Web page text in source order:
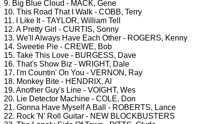
9. Big Blue Cloud - MACK, Gene
10. This Road That I Walk - COBB, Terry
11. I Like It - TAYLOR, William Tell
12. A Pretty Girl - CURTIS, Sonny
13. We'll Always Have Each Other - ROGERS, Kenny
14. Sweetie Pie - CREWE, Bob
15. Take This Love - BURGESS, Dave
16. That's Show Biz - WRIGHT, Dale
17. I'm Countin' On You - VERNON, Ray
18. Monkey Bite - HENDRIX, Al
19. Another Guy's Line - VOIGHT, Wes
20. Lie Detector Machine - COLE, Don
21. Gonna Have Myself A Ball - ROBERTS, Lance
22. Rock 'N' Roll Guitar - NEW BLOCKBUSTERS